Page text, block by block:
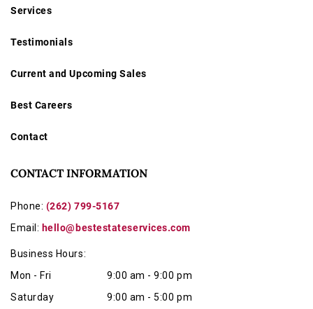
Services
Testimonials
Current and Upcoming Sales
Best Careers
Contact
CONTACT INFORMATION
Phone: (262) 799-5167
Email: hello@bestestateservices.com
Business Hours:
Mon - Fri
9:00 am - 9:00 pm
Saturday
9:00 am - 5:00 pm